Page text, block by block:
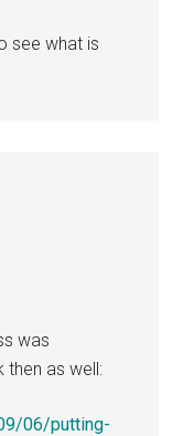
see what is
was
as well:
06/putting-